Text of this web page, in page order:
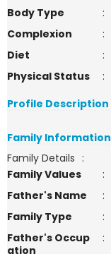
Body Type
:
Complexion
:
Diet
:
Physical Status
:
Profile Description
Family Information
Family Details :
Family Values
:
Father's Name
:
Family Type
:
Father's Occup
ation
: